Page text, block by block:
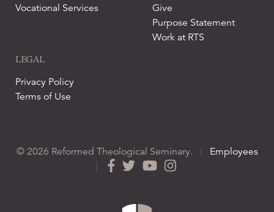
Vocational Services
Give
Purpose Statement
Work at RTS
LEGAL
Privacy Policy
Terms of Use
© 2026 Reformed Theological Seminary.
Employees